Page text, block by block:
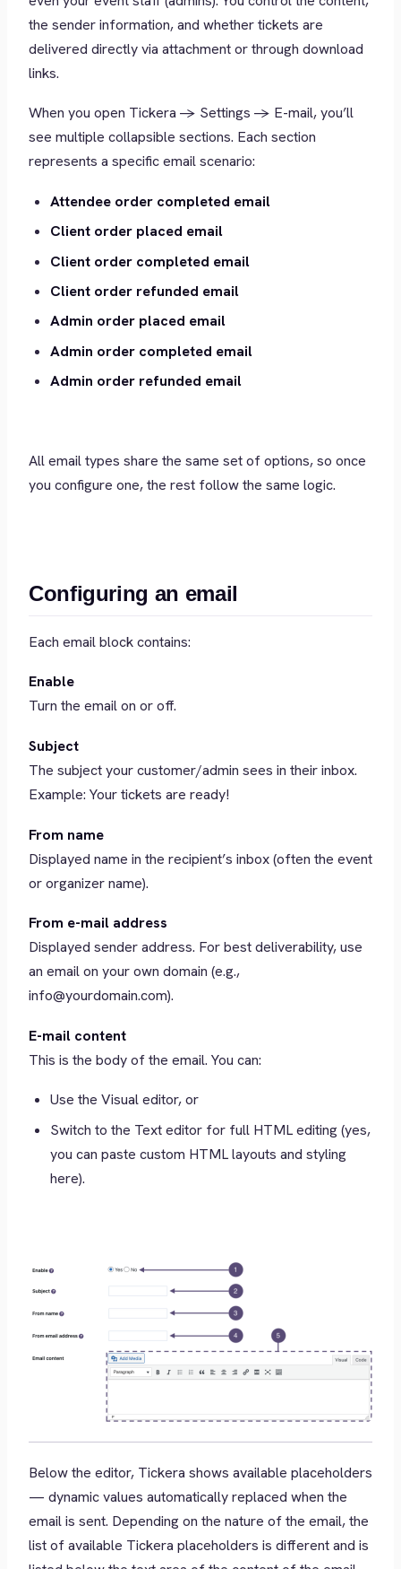
the sender information, and whether tickets are
delivered directly via attachment or through download
links.
When you open Tickera -> Settings -> E-mail, you’ll
see multiple collapsible sections. Each section
represents a specific email scenario:
Attendee order completed email
Client order placed email
Client order completed email
Client order refunded email
Admin order placed email
Admin order completed email
Admin order refunded email
All email types share the same set of options, so once
you configure one, the rest follow the same logic.
Configuring an email
Each email block contains:
Enable
Turn the email on or off.
Subject
The subject your customer/admin sees in their inbox.
Example: Your tickets are ready!
From name
Displayed name in the recipient’s inbox (often the event
or organizer name).
From e-mail address
Displayed sender address. For best deliverability, use
an email on your own domain (e.g.,
info@yourdomain.com).
E-mail content
This is the body of the email. You can:
Use the Visual editor, or
Switch to the Text editor for full HTML editing (yes,
you can paste custom HTML layouts and styling
here).
Below the editor, Tickera shows available placeholders
— dynamic values automatically replaced when the
email is sent. Depending on the nature of the email, the
list of available Tickera placeholders is different and is